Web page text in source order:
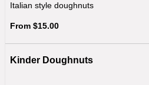
Italian style doughnuts
From $15.00
Kinder Doughnuts